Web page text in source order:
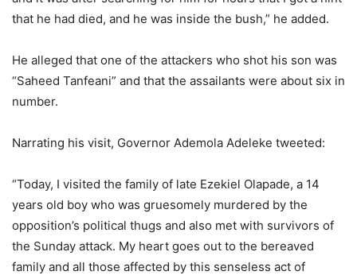
that he had died, and he was inside the bush,” he added.
He alleged that one of the attackers who shot his son was
“Saheed Tanfeani” and that the assailants were about six in
number.
Narrating his visit, Governor Ademola Adeleke tweeted:
“Today, I visited the family of late Ezekiel Olapade, a 14
years old boy who was gruesomely murdered by the
opposition’s political thugs and also met with survivors of
the Sunday attack. My heart goes out to the bereaved
family and all those affected by this senseless act of